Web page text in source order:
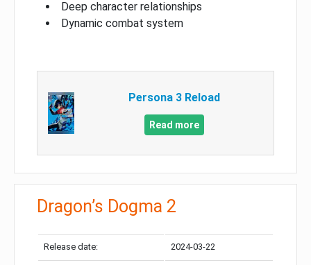
Deep character relationships
Dynamic combat system
Persona 3 Reload
Read more
Dragon’s Dogma 2
Release date: 2024-03-22